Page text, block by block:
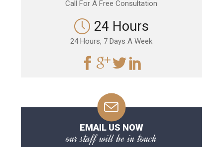
Call For A Free Consultation
24 Hours
24 Hours, 7 Days A Week
EMAIL US NOW
our staff will be in touch